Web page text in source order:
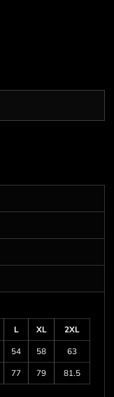
L XL
2XL
54 58
63
77 79 81.5